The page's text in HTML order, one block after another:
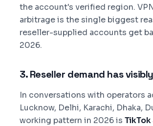
the account's verified region.
arbitrage is the single biggest
reseller-supplied accounts get
2026.
3. Reseller demand has
In conversations with operators
Lucknow, Delhi, Karachi, Dhaka,
working pattern in 2026 is TikTok